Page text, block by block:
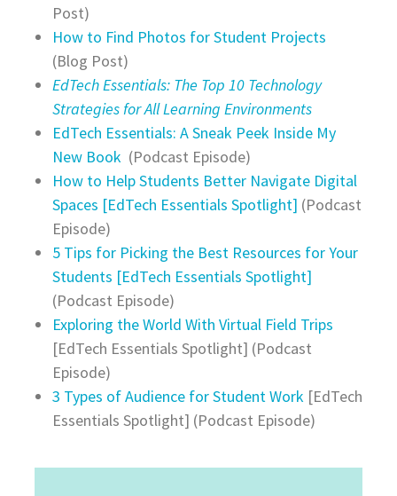
Post)
How to Find Photos for Student Projects
(Blog Post)
EdTech Essentials: The Top 10 Technology
Strategies for All Learning Environments
EdTech Essentials: A Sneak Peek Inside My
New Book (Podcast Episode)
How to Help Students Better Navigate Digital
Spaces [EdTech Essentials Spotlight] (Podcast
Episode)
5 Tips for Picking the Best Resources for Your
Students [EdTech Essentials Spotlight]
(Podcast Episode)
Exploring the World With Virtual Field Trips
[EdTech Essentials Spotlight] (Podcast
Episode)
3 Types of Audience for Student Work [EdTech
Essentials Spotlight] (Podcast Episode)